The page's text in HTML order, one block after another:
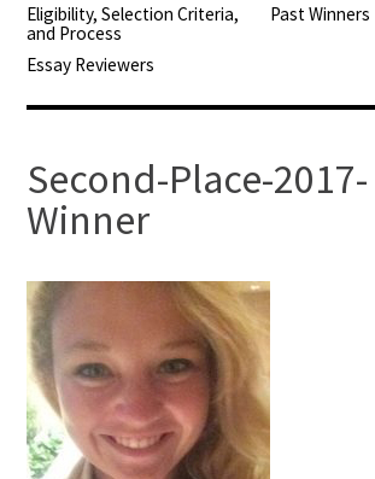
Staff
Contact Us
Gold Foundation for Humanistic
Healthcare, Canada
FAQs
Eligibility, Selection Criteria,
and Process
Past Winners
Essay Reviewers
Second-Place-2017-
Winner